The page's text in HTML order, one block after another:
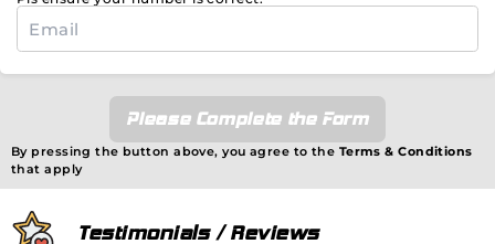
Please Complete the Form
By pressing the button above, you agree to the Terms & Conditions
that apply
Testimonials / Reviews